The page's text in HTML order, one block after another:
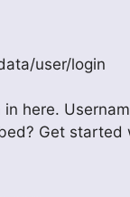
user/login
here.
Get started